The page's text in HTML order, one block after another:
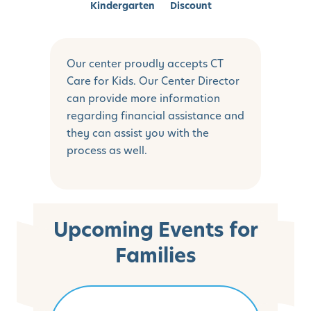
Kindergarten
Discount
Our center proudly accepts CT
Care for Kids. Our Center Director
can provide more information
regarding financial assistance and
they can assist you with the
process as well.
Upcoming Events for
Families